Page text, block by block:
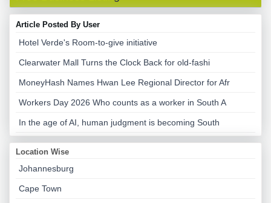
Article Posted By User
Hotel Verde's Room-to-give initiative
Clearwater Mall Turns the Clock Back for old-fashi
MoneyHash Names Hwan Lee Regional Director for Afr
Workers Day 2026 Who counts as a worker in South A
In the age of AI, human judgment is becoming South
Location Wise
Johannesburg
Cape Town